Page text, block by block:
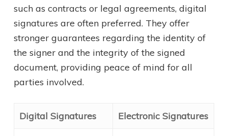
such as contracts or legal agreements, digital
signatures are often preferred. They offer
stronger guarantees regarding the identity of
the signer and the integrity of the signed
document, providing peace of mind for all
parties involved.
Digital Signatures Electronic Signatures